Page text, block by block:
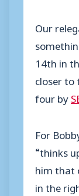
Our
14th in
closer
four by
For
“thinks
him that
in the